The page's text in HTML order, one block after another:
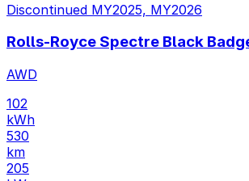
Discontinued MY2025, MY2026
Rolls-Royce Spectre Black
AWD
102
kWh
530
km
205